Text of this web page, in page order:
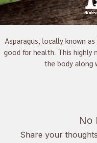
Asparagus, locally known
good for health. This
the body along
No
Share your